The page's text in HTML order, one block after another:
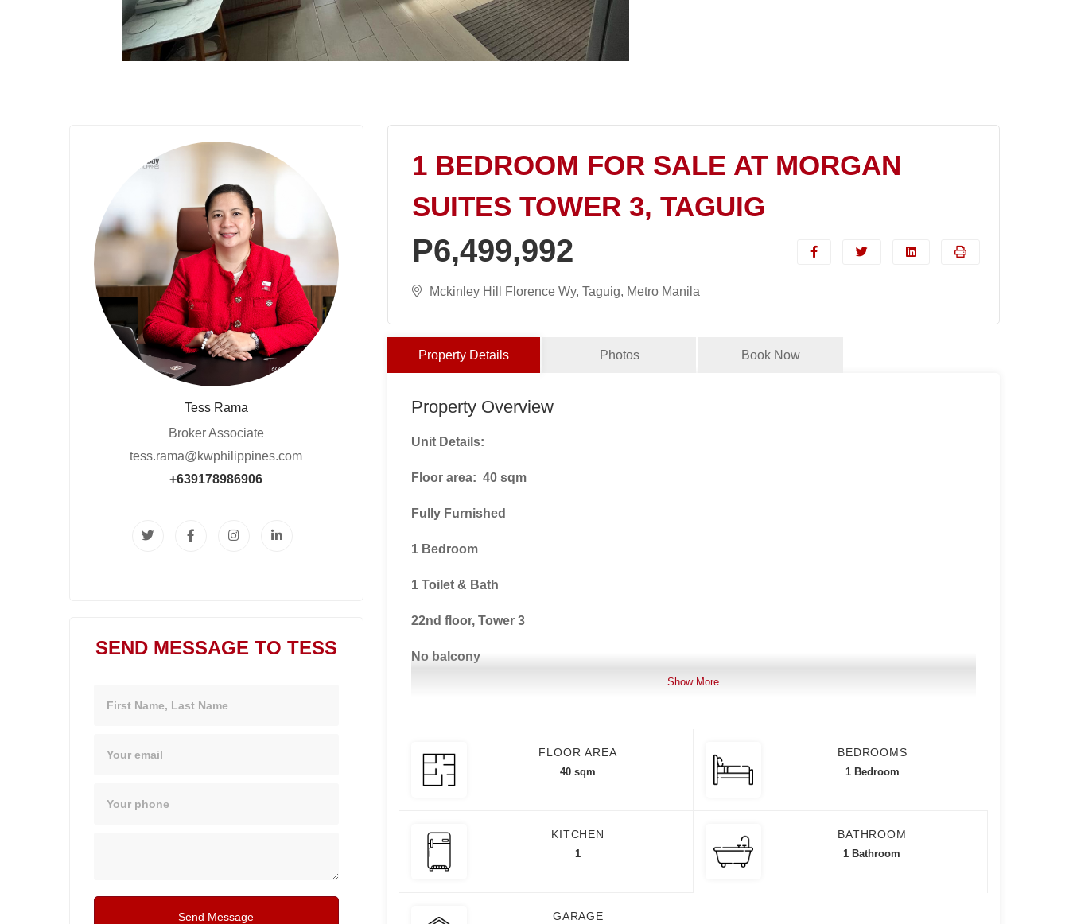
Tess Rama
Broker Associate
tess.rama@kwphilippines.com
+639178986906
SEND MESSAGE TO TESS
Send Message
1 BEDROOM FOR SALE AT MORGAN
SUITES TOWER 3, TAGUIG
P6,499,992
Mckinley Hill Florence Wy, Taguig, Metro Manila
Property Details Photos Book Now
Property Overview
Unit Details:
Floor area: 40 sqm
Fully Furnished
1 Bedroom
1 Toilet & Bath
22nd floor, Tower 3
No balcony
1 month advance, 2 months security deposit, Minimum of 1 year lease
For Rent: Php 28,000.00/month (Inclusive of Association Dues)
Show More
FLOOR AREA
40 sqm
BEDROOMS
1 Bedroom
KITCHEN
1
BATHROOM
1 Bathroom
GARAGE